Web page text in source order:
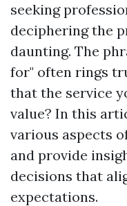
seeking
deciphering the
daunting. The
for" often rings
that the service
value? In this
various aspects
and provide
decisions that
expectations.